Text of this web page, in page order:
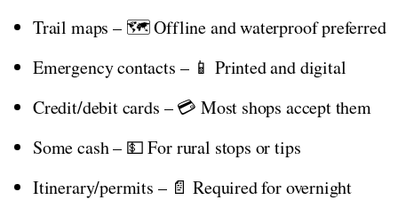
Trail maps – 🗺️ Offline and waterproof preferred
Emergency contacts – 📱 Printed and digital
Credit/debit cards – 💳 Most shops accept them
Some cash – 💵 For rural stops or tips
Itinerary/permits – 📄 Required for overnight